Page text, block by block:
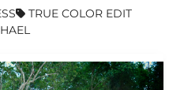
TRUE COLOR EDIT